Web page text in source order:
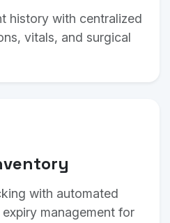
history with centralized
vitals, and surgical
with automated
management for